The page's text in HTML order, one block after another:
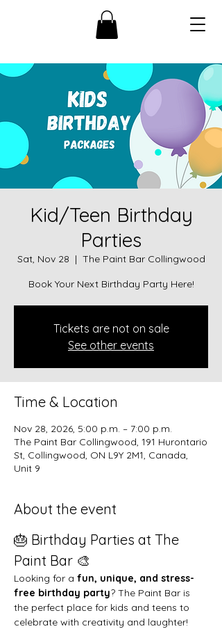
Kid/Teen Birthday
Parties
Sat, Nov 28
  |
The Paint Bar Collingwood
Book Your Next Birthday Party Here!
Tickets are not on sale
See other events
Time & Location
Nov 28, 2026, 5:00 p.m. – 7:00 p.m.
The Paint Bar Collingwood, 191 Hurontario
St, Collingwood, ON L9Y 2M1, Canada,
Unit 9
About the event
🎂 Birthday Parties at The
Paint Bar 🎨
Looking for a fun, unique, and stress-
free birthday party? The Paint Bar is
the perfect place for kids and teens to
celebrate with creativity and laughter!